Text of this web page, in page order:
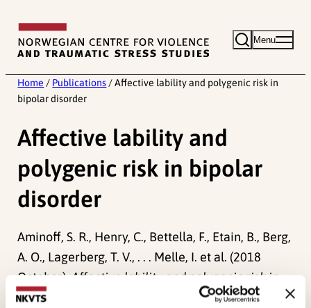
content
Menu
Home / Publications / Affective lability and polygenic risk in
bipolar disorder
Affective lability and
polygenic risk in bipolar
disorder
Aminoff, S. R., Henry, C., Bettella, F., Etain, B., Berg,
A. O., Lagerberg, T. V., . . . Melle, I. et al. (2018
October).Affective lability and polygenic risk in
bipolar disorder.
Paper presented at IEPA 11th